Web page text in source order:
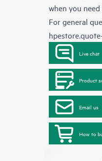
when you
For general
Live chat
Product
Email us
How to